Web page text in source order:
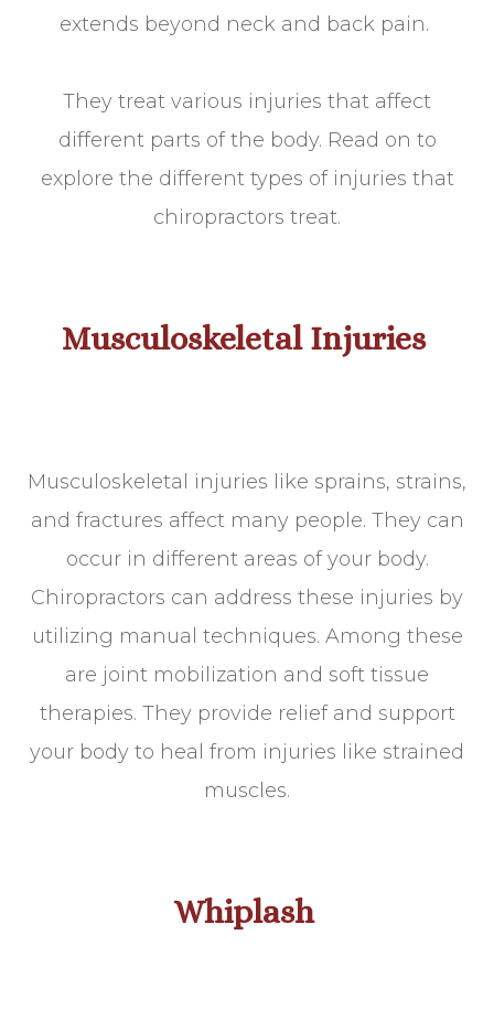
extends beyond neck and back pain.
They treat various injuries that affect
different parts of the body. Read on to
explore the different types of injuries that
chiropractors treat.
Musculoskeletal Injuries
Musculoskeletal injuries like sprains, strains,
and fractures affect many people. They can
occur in different areas of your body.
Chiropractors can address these injuries by
utilizing manual techniques. Among these
are joint mobilization and soft tissue
therapies. They provide relief and support
your body to heal from injuries like strained
muscles.
Whiplash